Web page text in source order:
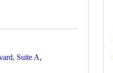
, Suite A,